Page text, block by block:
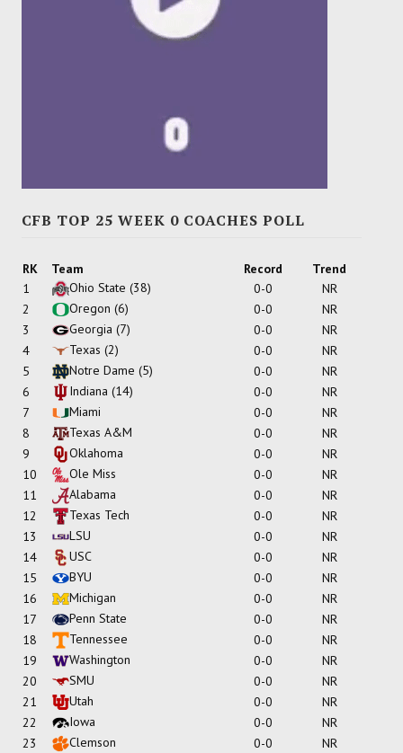
CFB TOP 25 WEEK 0 COACHES POLL
RK Team Record
Trend
1
Ohio State (38) 0-0
NR
2
Oregon (6) 0-0
NR
3
Georgia (7) 0-0
NR
4
Texas (2) 0-0
NR
5
Notre Dame (5) 0-0
NR
6
Indiana (14) 0-0
NR
7
Miami 0-0
NR
8
Texas A&M 0-0
NR
9
Oklahoma 0-0
NR
10
Ole Miss 0-0
NR
11
Alabama 0-0
NR
12
Texas Tech 0-0
NR
13
LSU 0-0
NR
14
USC 0-0
NR
15
BYU 0-0
NR
16
Michigan 0-0
NR
17
Penn State 0-0
NR
18
Tennessee 0-0
NR
19
Washington 0-0
NR
20
SMU 0-0
NR
21
Utah 0-0
NR
22
Iowa 0-0
NR
23
Clemson 0-0
NR